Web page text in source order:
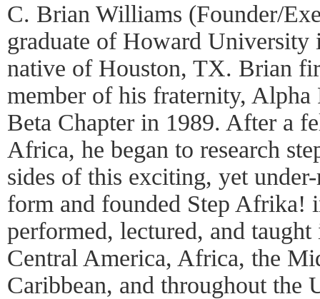
C. Brian Williams (Founder/
graduate of Howard University
native of Houston, TX. Brian
member of his fraternity,
Beta Chapter in 1989. After a
Africa, he began to research
sides of this exciting, yet
form and founded Step Afrika!
performed, lectured, and
Central America, Africa, the
Caribbean, and throughout the